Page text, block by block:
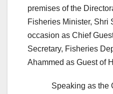
premises of the
Fisheries Minister, Shri
occasion as Chief
Secretary, Fisheries
Ahammed as Guest of
Speaking as the